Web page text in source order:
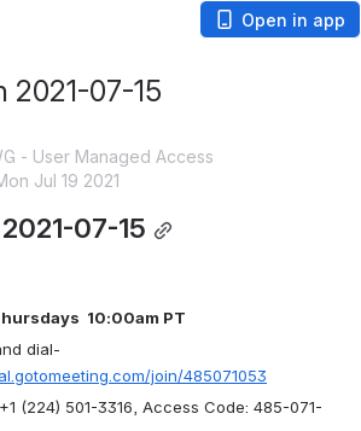
Open in app
2021-07-15
- User Managed Access
Jul 19 2021
07-15
10:00am PT
dial-
join/485071053
(224) 501-3316, Access Code: 485-071-